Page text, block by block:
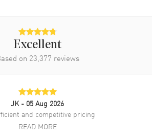
30 Meters - 100 Feet
Luxury
2 Year WatchMaxx Warranty
WGSA0022
Santos Dumont Silver Dial Leather
Watch Model WGSA0022. 18Kt Rose Gold
Excellent
on 23,377 reviews
JK - 05 Aug 2026
and competitive pricing
READ MORE